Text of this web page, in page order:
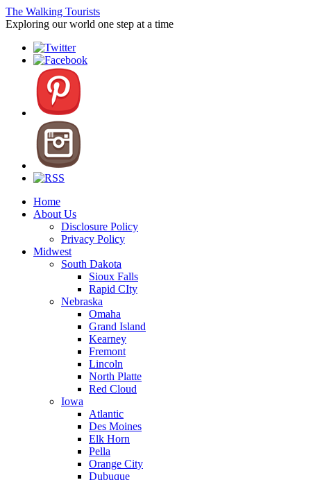
The Walking Tourists
Exploring our world one step at a time
Home
About Us
Disclosure Policy
Privacy Policy
Midwest
South Dakota
Sioux Falls
Rapid CIty
Nebraska
Omaha
Grand Island
Kearney
Fremont
Lincoln
North Platte
Red Cloud
Iowa
Atlantic
Des Moines
Elk Horn
Pella
Orange City
Dubuque